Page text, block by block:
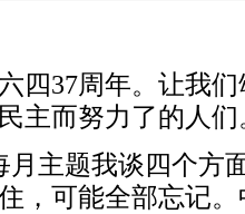
四37周年。让我们
主而努力了的人们
月主题我谈四个方
，可能全部忘记。